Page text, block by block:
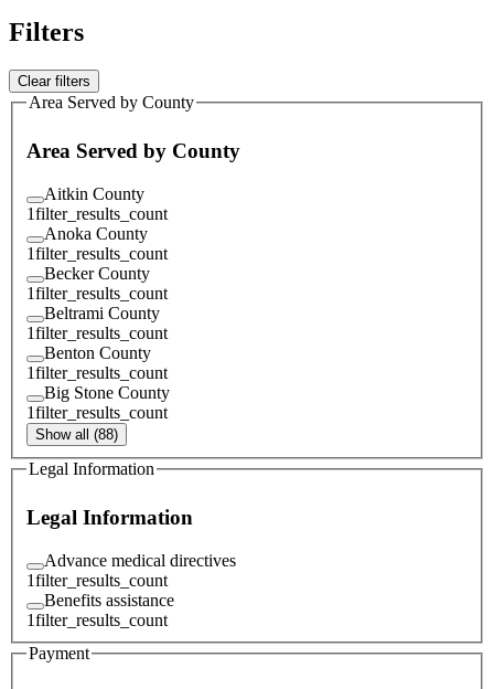
Filters
Clear filters
Area Served by County
Area Served by County
Aitkin County
1filter_results_count
Anoka County
1filter_results_count
Becker County
1filter_results_count
Beltrami County
1filter_results_count
Benton County
1filter_results_count
Big Stone County
1filter_results_count
Show all (88)
Legal Information
Legal Information
Advance medical directives
1filter_results_count
Benefits assistance
1filter_results_count
Payment